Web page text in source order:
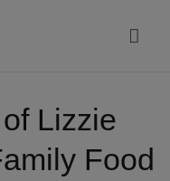
Lizzie
Food